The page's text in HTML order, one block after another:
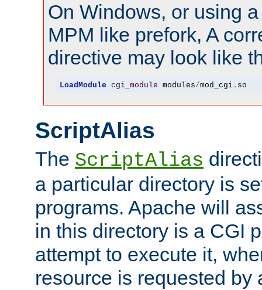
On Windows, or using
MPM like prefork, A
directive may look like
LoadModule cgi_module modules/mod_cgi. so
ScriptAlias
The ScriptAlias
a particular directory is
programs. Apache will
in this directory is a CGI
attempt to execute it,
resource is requested by